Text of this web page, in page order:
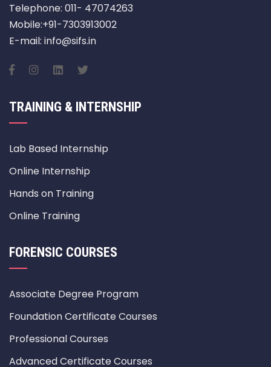
Telephone: 011- 47074263
Mobile:+91-7303913002
E-mail: info@sifs.in
TRAINING & INTERNSHIP
Lab Based Internship
Online Internship
Hands on Training
Online Training
FORENSIC COURSES
Associate Degree Program
Foundation Certificate Courses
Professional Courses
Advanced Certificate Courses